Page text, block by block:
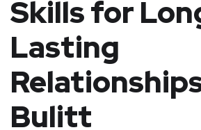
Skills for
Lasting
Bulitt